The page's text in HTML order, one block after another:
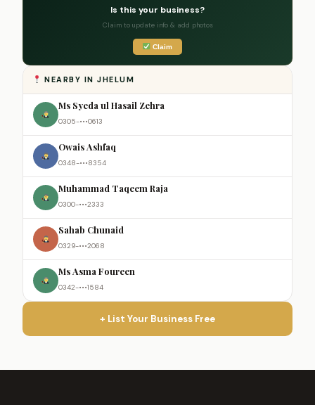
Is this your business?
Claim to update info & add photos
Claim
NEARBY IN JHELUM
Ms Syeda ul Hasail Zehra
0305-•••0613
Owais Ashfaq
0348-•••8354
Muhammad Taqeem Raja
0300-•••2333
Sahab Chunaid
0329-•••2068
Ms Asma Foureen
0342-•••1584
+ List Your Business Free